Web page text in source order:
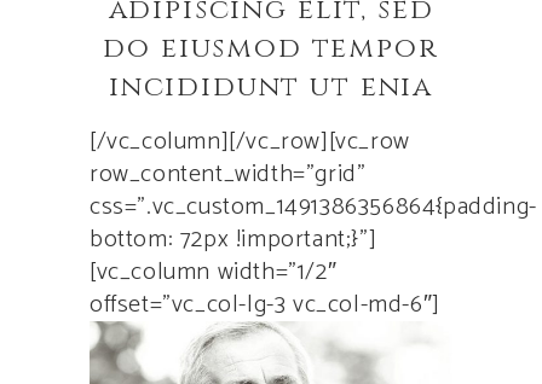
adipiscing elit, sed
do eiusmod tempor
incididunt ut enia
[/vc_column][/vc_row][vc_row
row_content_width=”grid”
css=”.vc_custom_1491386356864{padding-
bottom: 72px !important;}”]
[vc_column width=”1/2″
offset=”vc_col-lg-3 vc_col-md-6″]